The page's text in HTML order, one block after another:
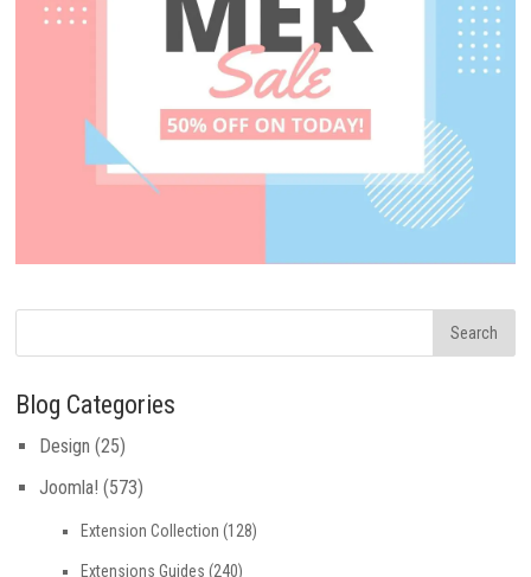
Blog Categories
Design (25)
Joomla! (573)
Extension Collection (128)
Extensions Guides (240)